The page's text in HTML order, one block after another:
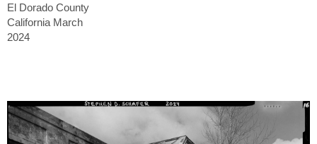
El Dorado County
California March
2024